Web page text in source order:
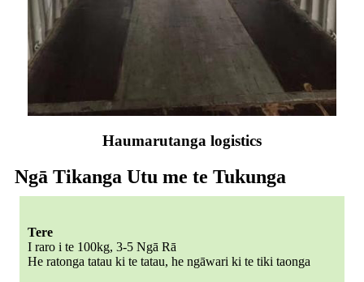
Haumarutanga logistics
Ngā Tikanga Utu me te Tukunga
Tere
I raro i te 100kg, 3-5 Ngā Rā
He ratonga tatau ki te tatau, he ngāwari ki te tiki taonga